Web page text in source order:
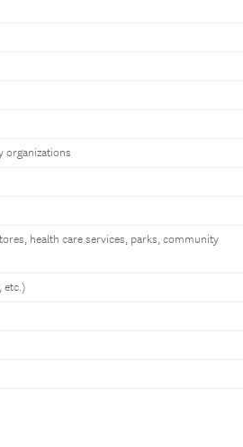
organizations
health care services, parks, community
etc.)